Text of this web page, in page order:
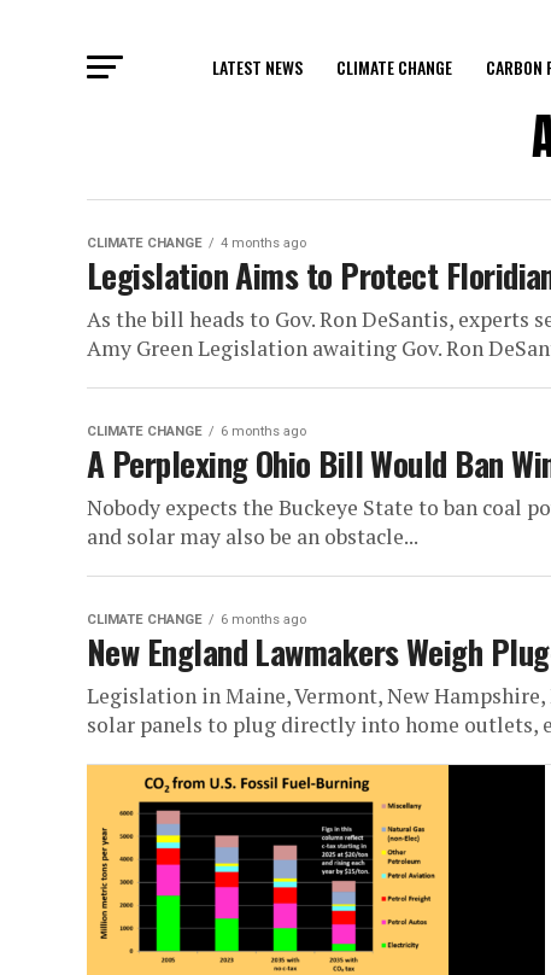
LATEST NEWS CLIMATE CHANGE CARBON
CLIMATE CHANGE 4 months ago
Legislation Aims to Protect
As the bill heads to Gov. Ron DeSantis,
Amy Green Legislation awaiting Gov. Ron
CLIMATE CHANGE 6 months ago
A Perplexing Ohio Bill Would Ban
Nobody expects the Buckeye State to ban coal
and solar may also be an obstacle...
CLIMATE CHANGE 6 months ago
New England Lawmakers Weigh
Legislation in Maine, Vermont, New
solar panels to plug directly into home outlets,